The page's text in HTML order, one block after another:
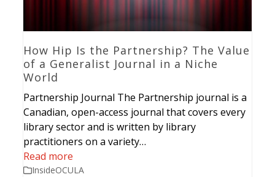
How Hip Is the Partnership? The Value
of a Generalist Journal in a Niche
World
Partnership Journal The Partnership journal is a
Canadian, open-access journal that covers every
library sector and is written by library
practitioners on a variety…
Read more
InsideOCULA